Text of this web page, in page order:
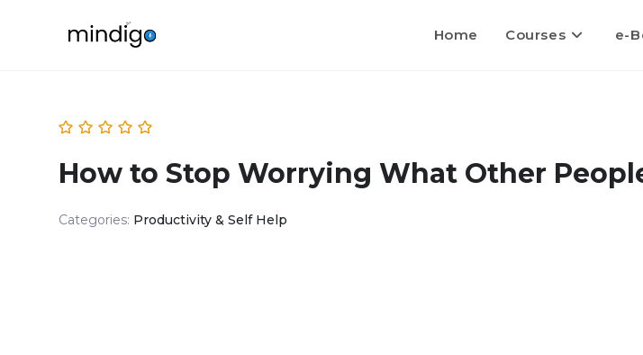
Home Courses e-
How to Stop Worrying What Other
Categories: Productivity & Self Help